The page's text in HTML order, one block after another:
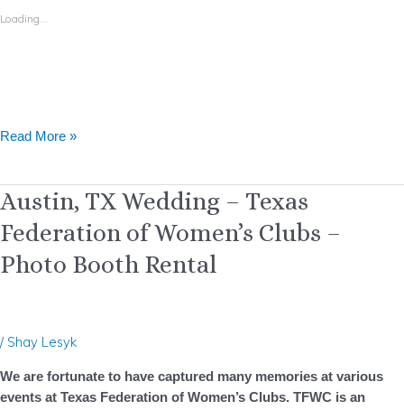
Loading...
Read More »
Austin, TX Wedding – Texas
Federation of Women’s Clubs –
Photo Booth Rental
/ Shay Lesyk
We are fortunate to have captured many memories at various
events at Texas Federation of Women’s Clubs. TFWC is an
Austin,
TX
Wedding
–
Texas
Women’s
–
Photo